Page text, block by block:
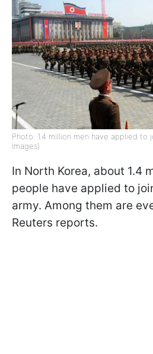
Photo: 1.4 million men have applied to
Images)
In North Korea, about 1.4
people have applied to
army. Among them are
Reuters reports.